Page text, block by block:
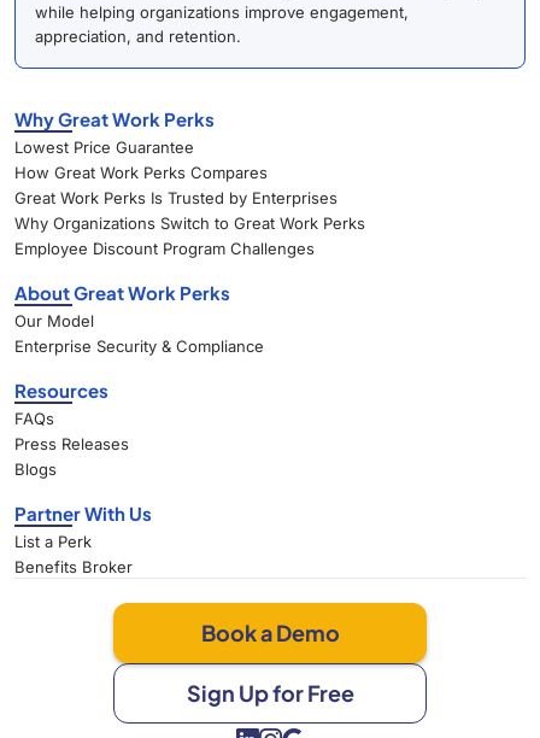
while helping organizations improve engagement,
appreciation, and retention.
Why Great Work Perks
Lowest Price Guarantee
How Great Work Perks Compares
Great Work Perks Is Trusted by Enterprises
Why Organizations Switch to Great Work Perks
Employee Discount Program Challenges
About Great Work Perks
Our Model
Enterprise Security & Compliance
Resources
FAQs
Press Releases
Blogs
Partner With Us
List a Perk
Benefits Broker
Book a Demo
Sign Up for Free